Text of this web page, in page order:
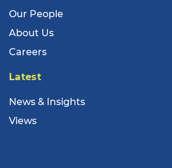
Our People
About Us
Careers
Latest
News & Insights
Views